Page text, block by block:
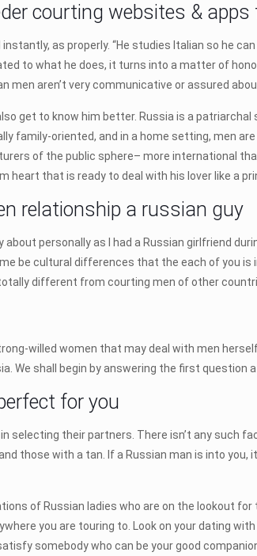
courting websites &
as properly. “He studies Italian so he
to what he does, it turns into a matter of
men aren’t very communicative or assured
get to know him better. Russia is a
family-oriented, and in a home setting, men
of the public sphere– more international
heart that is ready to deal with his lover like a
relationship a russian guy
personally as I had a Russian girlfriend
be cultural differences that the each of you
different from courting men of other
willed women that may deal with men
We shall begin by answering the first question
for you
selecting their partners. There isn’t any such
those with a tan. If a Russian man is into
of Russian ladies who are on the lookout
you are touring to. Look on your dating
somebody who can be your good